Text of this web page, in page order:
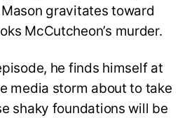
gravitates toward
McCutcheon’s murder.
he finds himself at
media storm about to take
shaky foundations will be